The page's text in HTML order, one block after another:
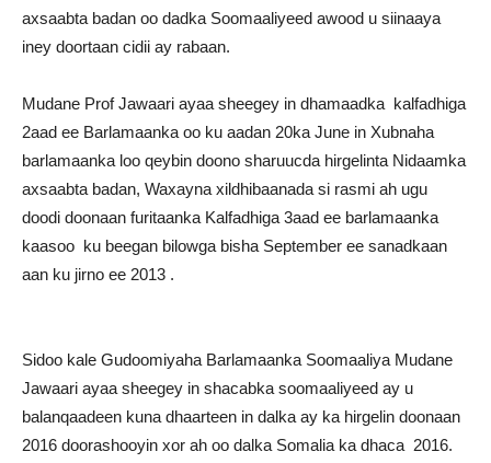
axsaabta badan oo dadka Soomaaliyeed awood u siinaaya
iney doortaan cidii ay rabaan.
Mudane Prof Jawaari ayaa sheegey in dhamaadka kalfadhiga
2aad ee Barlamaanka oo ku aadan 20ka June in Xubnaha
barlamaanka loo qeybin doono sharuucda hirgelinta Nidaamka
axsaabta badan, Waxayna xildhibaanada si rasmi ah ugu
doodi doonaan furitaanka Kalfadhiga 3aad ee barlamaanka
kaasoo ku beegan bilowga bisha September ee sanadkaan
aan ku jirno ee 2013 .
Sidoo kale Gudoomiyaha Barlamaanka Soomaaliya Mudane
Jawaari ayaa sheegey in shacabka soomaaliyeed ay u
balanqaadeen kuna dhaarteen in dalka ay ka hirgelin doonaan
2016 doorashooyin xor ah oo dalka Somalia ka dhaca 2016.